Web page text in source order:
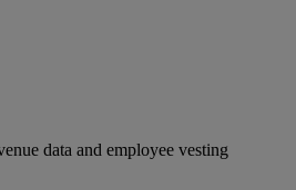
data and employee vesting